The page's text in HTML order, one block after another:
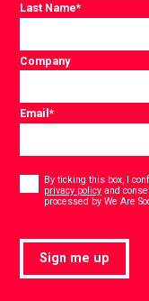
Last Name*
Company
Email*
By ticking this box, I
privacy policy and
processed by We Are
Sign me up